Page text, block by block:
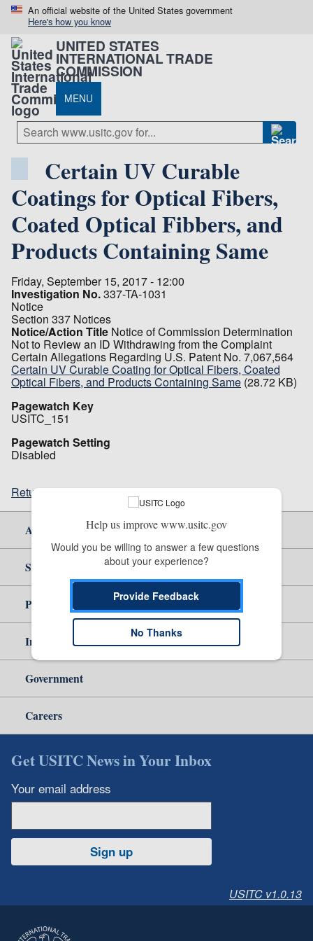
An official website of the United States government
Here's how you know
UNITED STATES
INTERNATIONAL TRADE
COMMISSION
MENU
Certain UV Curable
Coatings for Optical Fibers,
Coated Optical Fibbers, and
Products Containing Same
Friday, September 15, 2017 - 12:00
Investigation No.337-TA-1031
Notice
Section 337 Notices
Notice/Action Title Notice of Commission Determination
Not to Review an ID Withdrawing from the Complaint
Certain Allegations Regarding U.S. Patent No. 7,067,564
Certain UV Curable Coating for Optical Fibers, Coated
Optical Fibers, and Products Containing Same (28.72 KB)
Pagewatch Key
USITC_151
Pagewatch Setting
Disabled
Return to top
About Us
Site Help
Policy & Guidance
Independent Reporting
Government
Careers
Get USITC News in Your Inbox
Your email address
Sign up
USITC v1.0.13
Help us improve www.usitc.gov
Would you be willing to answer a few questions
about your experience?
Provide Feedback
No Thanks